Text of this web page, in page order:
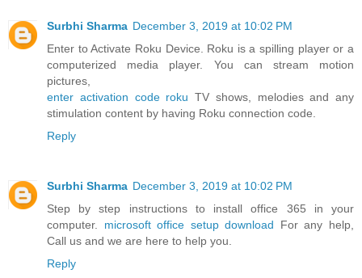
Surbhi Sharma December 3, 2019 at 10:02 PM
Enter to Activate Roku Device. Roku is a spilling player or a
computerized media player. You can stream motion
pictures,
enter activation code roku TV shows, melodies and any
stimulation content by having Roku connection code.
Reply
Surbhi Sharma December 3, 2019 at 10:02 PM
Step by step instructions to install office 365 in your
computer. microsoft office setup download For any help,
Call us and we are here to help you.
Reply